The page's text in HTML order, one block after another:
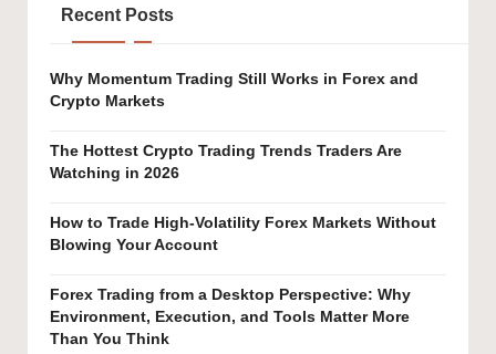
Recent Posts
Why Momentum Trading Still Works in Forex and
Crypto Markets
The Hottest Crypto Trading Trends Traders Are
Watching in 2026
How to Trade High-Volatility Forex Markets Without
Blowing Your Account
Forex Trading from a Desktop Perspective: Why
Environment, Execution, and Tools Matter More
Than You Think